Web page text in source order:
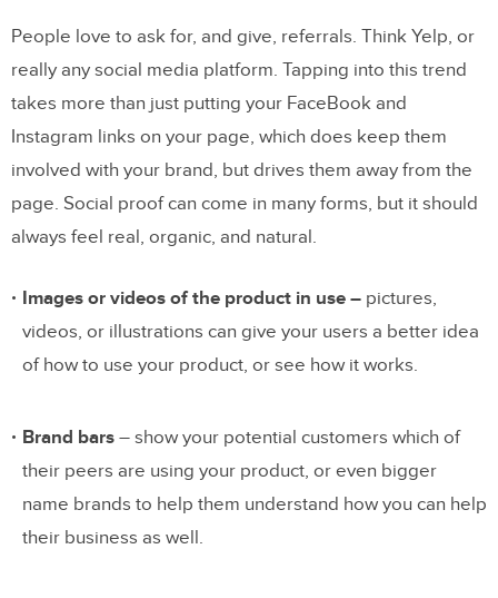
People love to ask for, and give, referrals. Think Yelp, or
really any social media platform. Tapping into this trend
takes more than just putting your FaceBook and
Instagram links on your page, which does keep them
involved with your brand, but drives them away from the
page. Social proof can come in many forms, but it should
always feel real, organic, and natural.
Images or videos of the product in use – pictures,
videos, or illustrations can give your users a better idea
of how to use your product, or see how it works.
Brand bars – show your potential customers which of
their peers are using your product, or even bigger
name brands to help them understand how you can help
their business as well.